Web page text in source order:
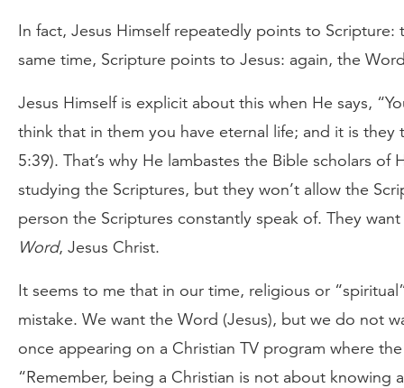
In fact, Jesus Himself repeatedly points to
same time, Scripture points to Jesus: again, the
Jesus Himself is explicit about this when He says,
think that in them you have eternal life; and it is they
5:39). That’s why He lambastes the Bible scholars of
studying the Scriptures, but they won’t allow the
person the Scriptures constantly speak of. They
Word, Jesus Christ.
It seems to me that in our time, religious or
mistake. We want the Word (Jesus), but we do not
once appearing on a Christian TV program where
“Remember, being a Christian is not about knowing